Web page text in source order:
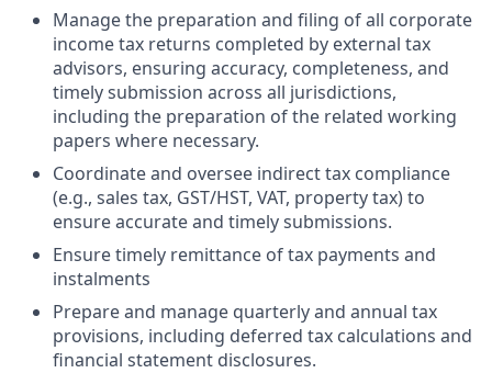
Manage the preparation and filing of all corporate
income tax returns completed by external tax
advisors, ensuring accuracy, completeness, and
timely submission across all jurisdictions,
including the preparation of the related working
papers where necessary.
Coordinate and oversee indirect tax compliance
(e.g., sales tax, GST/HST, VAT, property tax) to
ensure accurate and timely submissions.
Ensure timely remittance of tax payments and
instalments
Prepare and manage quarterly and annual tax
provisions, including deferred tax calculations and
financial statement disclosures.